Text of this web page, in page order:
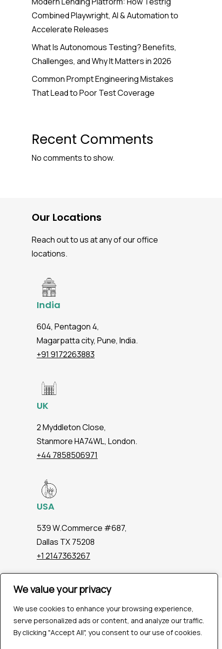
We value your privacy
We use cookies to enhance your browsing experience,
serve personalized ads or content, and analyze our traffic.
By clicking "Accept All", you consent to our use of cookies.
Combined Playwright, AI & Automation to
Accelerate Releases
What Is Autonomous Testing? Benefits,
Challenges, and Why It Matters in 2026
Common Prompt Engineering Mistakes
That Lead to Poor Test Coverage
Recent Comments
No comments to show.
Our Locations
Reach out to us at any of our office
locations.
India
604, Pentagon 4,
Magarpatta city, Pune, India.
+91 9172263883
UK
2 Myddleton Close,
Stanmore HA74WL, London.
+44 7858506971
USA
539 W.Commerce #687,
Dallas TX 75208
+1 2147363267
Company
Industries
Hire QA Tester
For Startups